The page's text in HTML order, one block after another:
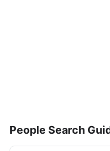
People Search